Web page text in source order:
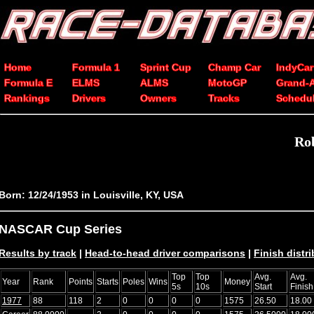
Home Formula 1 Sprint Cup Champ Car
IndyCar
Formula E
ELMS ALMS MotoGP
Grand-
Rankings
Drivers Owners Tracks
12/24/1953 in Louisville, KY, USA
Cup Series
by track | Head-to-head driver comparisons | Finish
Year Rank Points Starts Poles Wins Top
5s
Top
10s
Money Avg.
Start
Avg.
Finish
1977
88 118 2 0 0 0 0 1575 26.50
18.00